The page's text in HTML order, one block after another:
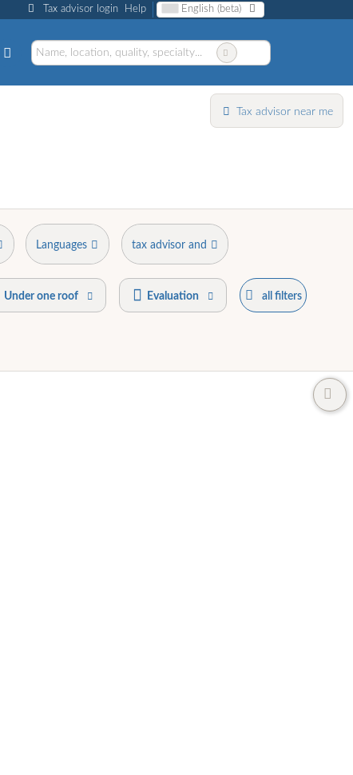
Tax advisor login Help English (beta)
Tax advisor near me
Languages tax advisor and
Under one roof Evaluation all filters